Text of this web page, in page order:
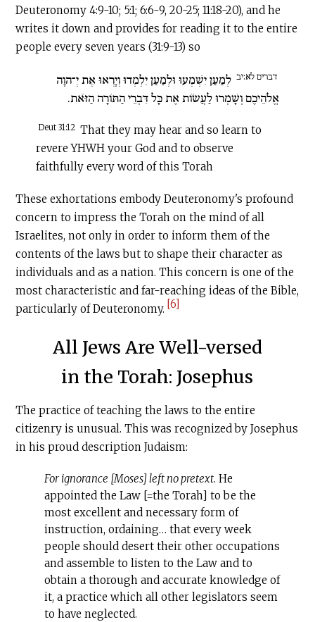
Deuteronomy 4:9-10; 5:1; 6:6-9, 20-25; 11:18-20), and he
writes it down and provides for reading it to the entire
people every seven years (31:9-13) so
דברים לא:יב לְמַעַן יִשְׁמְעוּ וּלְמַעַן יִלְמְדוּ וְיָרְאוּ אֶת יְ־הוָה
אֱלֹהֵיכֶם וְשָׁמְרוּ לַעֲשׂוֹת אֶת כָּל דִּבְרֵי הַתּוֹרָה הַזֹּאת.
Deut 31:12 That they may hear and so learn to
revere YHWH your God and to observe
faithfully every word of this Torah
These exhortations embody Deuteronomy's profound
concern to impress the Torah on the mind of all
Israelites, not only in order to inform them of the
contents of the laws but to shape their character as
individuals and as a nation. This con­cern is one of the
most characteristic and far-reaching ideas of the Bible,
particularly of Deuteronomy. [6]
All Jews Are Well-versed
in the Torah: Josephus
The practice of teaching the laws to the entire
citizenry is unusual. This was recognized by Josephus
in his proud description Judaism:
For ignorance [Moses] left no pretext. He
appointed the Law [=the Torah] to be the
most excellent and necessary form of
instruction, ordaining… that every week
people should desert their other occupations
and assemble to listen to the Law and to
obtain a thorough and accurate knowledge of
it, a practice which all other legislators seem
to have neglected.